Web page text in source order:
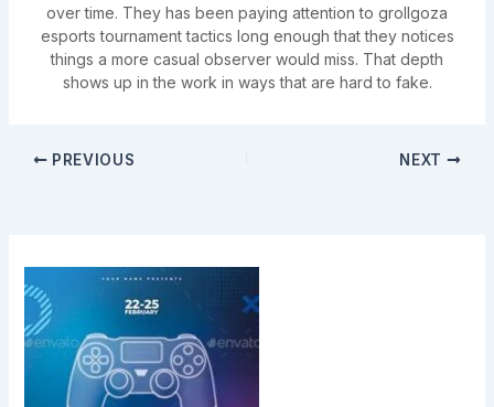
over time. They has been paying attention to grollgoza
esports tournament tactics long enough that they notices
things a more casual observer would miss. That depth
shows up in the work in ways that are hard to fake.
PREVIOUS NEXT